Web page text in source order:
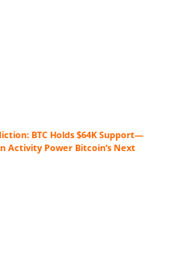
BTC Holds $64K Support—
Activity Power Bitcoin’s Next